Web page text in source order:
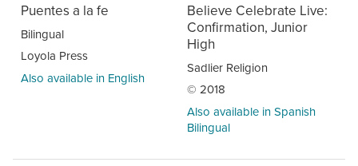
Puentes a la fe
Bilingual
Loyola Press
Also available in English
Believe Celebrate Live:
Confirmation, Junior
High
Sadlier Religion
© 2018
Also available in Spanish
Bilingual